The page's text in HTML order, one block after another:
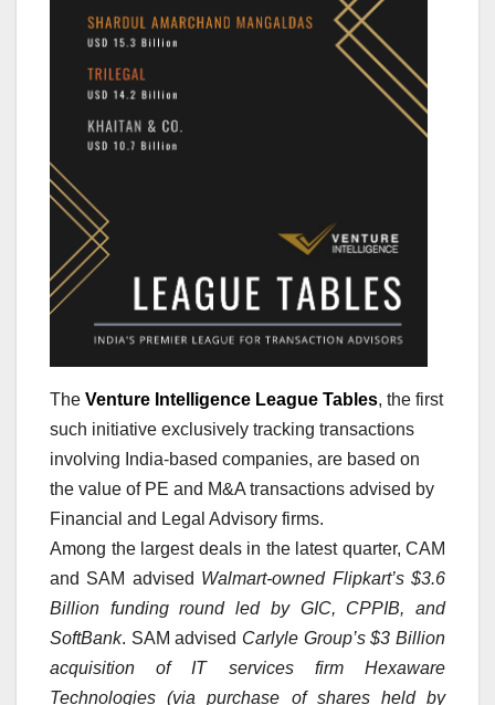
The Venture Intelligence League Tables, the first
such initiative exclusively tracking transactions
involving India-based companies, are based on
the value of PE and M&A transactions advised by
Financial and Legal Advisory firms.
Among the largest deals in the latest quarter, CAM
and SAM advised Walmart-owned Flipkart’s $3.6
Billion funding round led by GIC, CPPIB, and
SoftBank. SAM advised Carlyle Group’s $3 Billion
acquisition of IT services firm Hexaware
Technologies (via purchase of shares held by